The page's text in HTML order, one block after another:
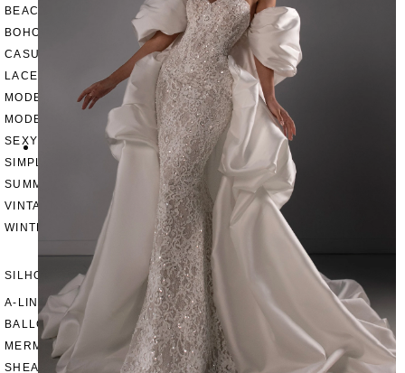
BEACH
BOHO
CASUAL
LACE
MODERN
MODEST
SEXY
SIMPLE
SUMMER
VINTAGE
WINTER
SILHOUETTES
A-LINE
BALLGOWN
MERMAID
SHEATH